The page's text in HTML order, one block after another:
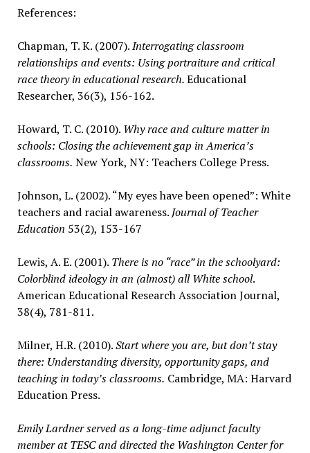
References:
Chapman, T. K. (2007).Interrogating classroom
relationships and events: Using portraiture and critical
race theory in educational research.Educational
Researcher, 36(3), 156-162.
Howard, T. C. (2010). Why race and culture matter in
schools: Closing the achievement gap in America’s
classrooms. New York, NY: Teachers College Press.
Johnson, L. (2002). “My eyes have been opened”: White
teachers and racial awareness. Journal of Teacher
Education 53(2), 153-167
Lewis, A. E. (2001). There is no “race” in the schoolyard:
Colorblind ideology in an (almost) all White school.
American Educational Research Association Journal,
38(4), 781-811.
Milner, H.R. (2010).Start where you are, but don’t stay
there: Understanding diversity, opportunity gaps, and
teaching in today’s classrooms. Cambridge, MA: Harvard
Education Press.
Emily Lardner served as a long-time adjunct faculty
member at TESC and directed the Washington Center for